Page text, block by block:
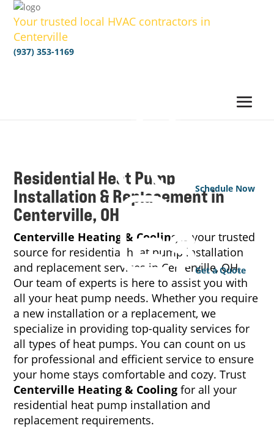
Your trusted local HVAC contractors in
Centerville
(937) 353-1169
Schedule Now
Get a Quote
Residential Heat Pump
Installation & Replacement in
Centerville, OH
Centerville Heating & Cooling is your trusted
source for residential heat pump installation
and replacement services in Centerville, OH.
Our team of experts is here to assist you with
all your heat pump needs. Whether you require
a new installation or a replacement, we
specialize in providing top-quality services for
all types of heat pumps. You can count on us
for professional and efficient service to ensure
your home stays comfortable and cozy. Trust
Centerville Heating & Cooling for all your
residential heat pump installation and
replacement requirements.